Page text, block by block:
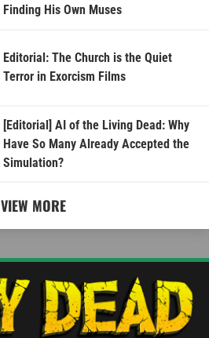
Finding His Own Muses
Editorial: The Church is the Quiet
Terror in Exorcism Films
[Editorial] AI of the Living Dead: Why
Have So Many Already Accepted the
Simulation?
VIEW MORE